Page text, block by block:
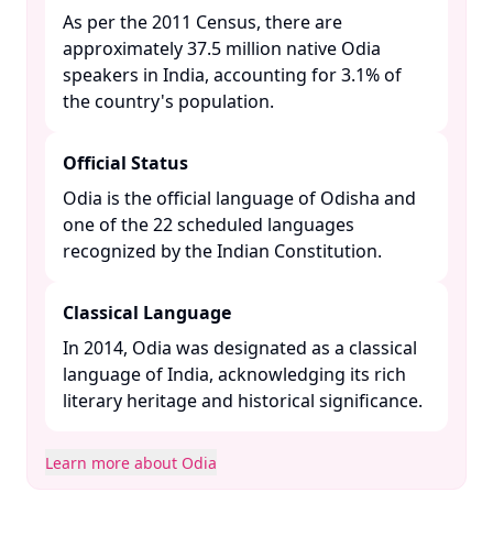
As per the 2011 Census, there are
approximately 37.5 million native Odia
speakers in India, accounting for 3.1% of
the country's population. ​
Official Status
Odia is the official language of Odisha and
one of the 22 scheduled languages
recognized by the Indian Constitution. ​
Classical Language
In 2014, Odia was designated as a classical
language of India, acknowledging its rich
literary heritage and historical significance. ​
Learn more about Odia